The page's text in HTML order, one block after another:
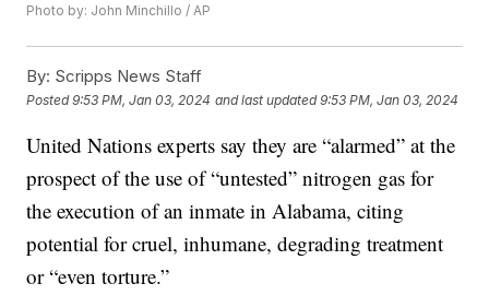
Photo by: John Minchillo / AP
By: Scripps News Staff
Posted9:53 PM, Jan 03, 2024 and last updated 9:53 PM, Jan 03, 2024
United Nations experts say they are “alarmed” at the
prospect of the use of “untested” nitrogen gas for
the execution of an inmate in Alabama, citing
potential for cruel, inhumane, degrading treatment
or “even torture.”